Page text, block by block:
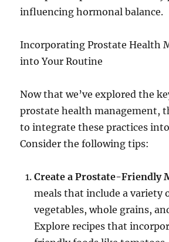
influencing hormonal balance.
Incorporating Prostate Health
into Your Routine
Now that we’ve explored the
prostate health management,
to integrate these practices
Consider the following tips:
Create a Prostate-Friendly
meals that include a variety
vegetables, whole grains,
Explore recipes that